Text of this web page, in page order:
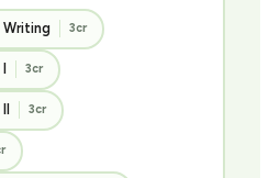
Writing 3cr
3cr
3cr